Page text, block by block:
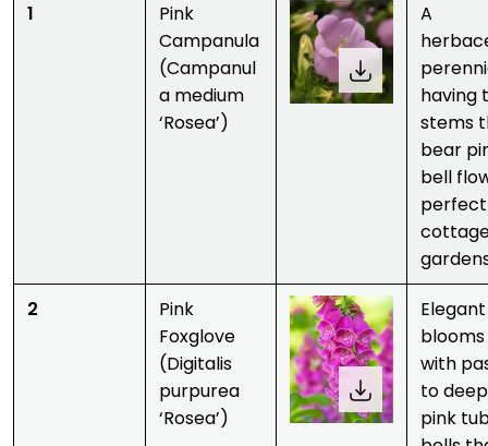
1
Pink
Campanula
(Campanul
a medium
‘Rosea’)
A
having
stems
bear
bell
2
Pink
Foxglove
(Digitalis
purpurea
‘Rosea’)
Elegant
blooms
with
to deep
pink